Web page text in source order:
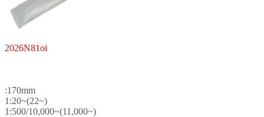
2026N81oi
:170mm
1:20~(22~)
1:500/10,000~(11,000~)